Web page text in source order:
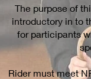
The purpose of
introductory in to
for participants
Rider must meet